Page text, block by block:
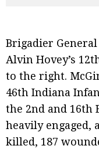
Brigadier General
Alvin Hovey’s
to the right.
46th Indiana
the 2nd and 16th
heavily engaged,
killed, 187